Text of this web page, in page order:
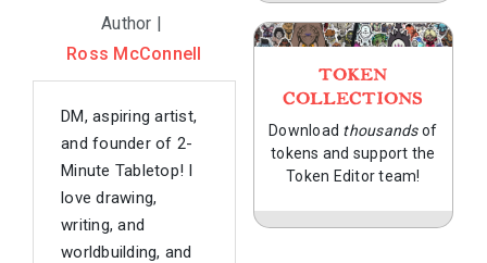
Author |
Ross McConnell
DM, aspiring artist,
and founder of 2-
Minute Tabletop! I
love drawing,
writing, and
worldbuilding, and
TOKEN
COLLECTIONS
Download thousandsof
tokens and support the
Token Editor team!